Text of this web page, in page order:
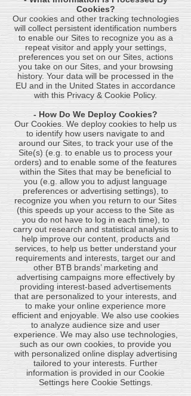
Cookies?
Our cookies and other tracking technologies
will collect persistent identification numbers
to enable our Sites to recognize you as a
repeat visitor and apply your settings,
preferences you set on our Sites, actions
you take on our Sites, and your browsing
history. Your data will be processed in the
EU and in the United States in accordance
with this Privacy & Cookie Policy.
- How Do We Deploy Cookies?
Our Cookies. We deploy cookies to help us
to identify how users navigate to and
around our Sites, to track your use of the
Site(s) (e.g. to enable us to process your
orders) and to enable some of the features
within the Sites that may be beneficial to
you (e.g. allow you to adjust language
preferences or advertising settings), to
recognize you when you return to our Sites
(this speeds up your access to the Site as
you do not have to log in each time), to
carry out research and statistical analysis to
help improve our content, products and
services, to help us better understand your
requirements and interests, target our and
other BTB brands’ marketing and
advertising campaigns more effectively by
providing interest-based advertisements
that are personalized to your interests, and
to make your online experience more
efficient and enjoyable. We also use cookies
to analyze audience size and user
experience. We may also use technologies,
such as our own cookies, to provide you
with personalized online display advertising
tailored to your interests. Further
information is provided in our Cookie
Settings here Cookie Settings.